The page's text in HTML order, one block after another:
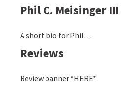
Phil C. Meisinger III
A short bio for Phil…
Reviews
Review banner *HERE*